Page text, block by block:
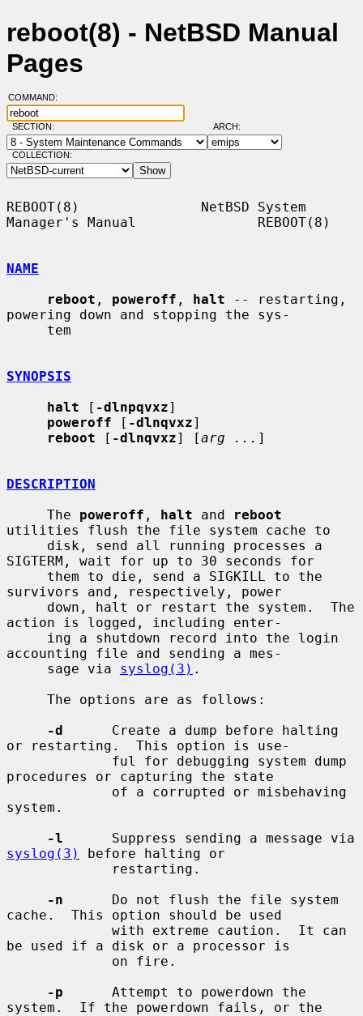
reboot(8) - NetBSD Manual
Pages
COMMAND:
SECTION: ARCH:
COLLECTION:
REBOOT(8)               NetBSD System
Manager's Manual               REBOOT(8)
NAME
reboot , poweroff , halt -- restarting,
powering down and stopping the sys-
SYNOPSIS
halt [ -dlnpqvxz]
poweroff [ -dlnqvxz]
reboot [ -dlnqvxz] [arg ... ]
DESCRIPTION
     The
poweroff , halt and
reboot
utilities flush the file system cache to
SIGTERM, wait for up to 30 seconds for
survivors and, respectively, power
action is logged, including enter-
accounting file and sending a mes-
     sage via
syslog(3) .
-d
      Create a dump before halting
or restarting.  This option is use-
procedures or capturing the state
system.
-l
syslog(3)
before halting or
-n
      Do not flush the file system
cache.  This option should be used
be used if a disk or a processor is
-p
      Attempt to powerdown the
system.  If the powerdown fails, or the